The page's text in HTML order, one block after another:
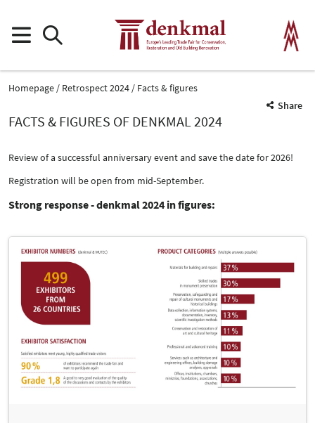
Homepage Retrospect 2024
Facts & figures
Share
FACTS & FIGURES OF DENKMAL 2024
Review of a successful anniversary event and save the date for 2026!
Registration will be open from mid-September.
Strong response - denkmal 2024 in figures: